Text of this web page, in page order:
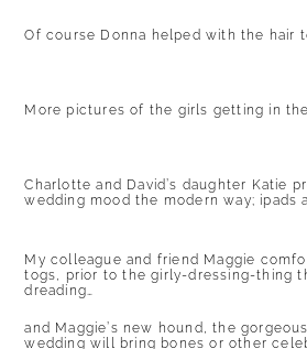
Of course Donna helped with the hair
More pictures of the girls getting in
Charlotte and David’s daughter Katie
wedding mood the modern way; ipads
My colleague and friend Maggie
togs, prior to the girly-dressing-thing
dreading…
and Maggie’s new hound, the
wedding will bring bones or other